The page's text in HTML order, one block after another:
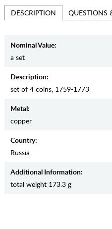
DESCRIPTION QUESTIONS
Nominal Value:
a set
Description:
set of 4 coins, 1759-1773
Metal:
copper
Country:
Russia
Additional Information:
total weight 173.3 g